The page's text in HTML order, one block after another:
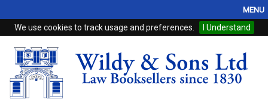
We use cookies to track usage and preferences. I Understand
MENU
Home
Browse
eBooks